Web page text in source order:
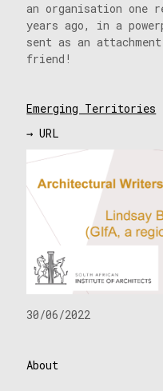
an organisation one
years ago, in a
sent as an
friend!
Emerging Territories
→ URL
30/06/2022
About